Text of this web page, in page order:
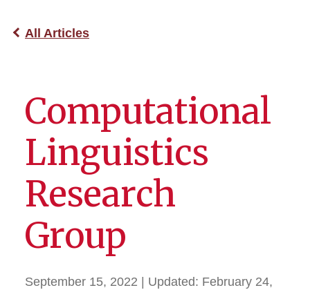
All Articles
Computational
Linguistics
Research
Group
September 15, 2022 | Updated: February 24,